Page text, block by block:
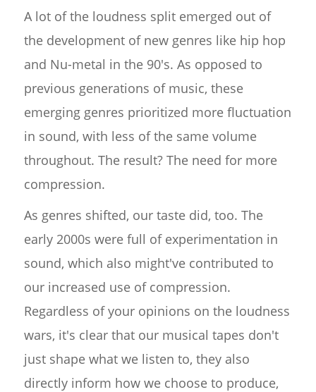
A lot of the loudness split emerged out of
the development of new genres like hip hop
and Nu-metal in the 90's. As opposed to
previous generations of music, these
emerging genres prioritized more fluctuation
in sound, with less of the same volume
throughout. The result? The need for more
compression.
As genres shifted, our taste did, too. The
early 2000s were full of experimentation in
sound, which also might've contributed to
our increased use of compression.
Regardless of your opinions on the loudness
wars, it's clear that our musical tapes don't
just shape what we listen to, they also
directly inform how we choose to produce,